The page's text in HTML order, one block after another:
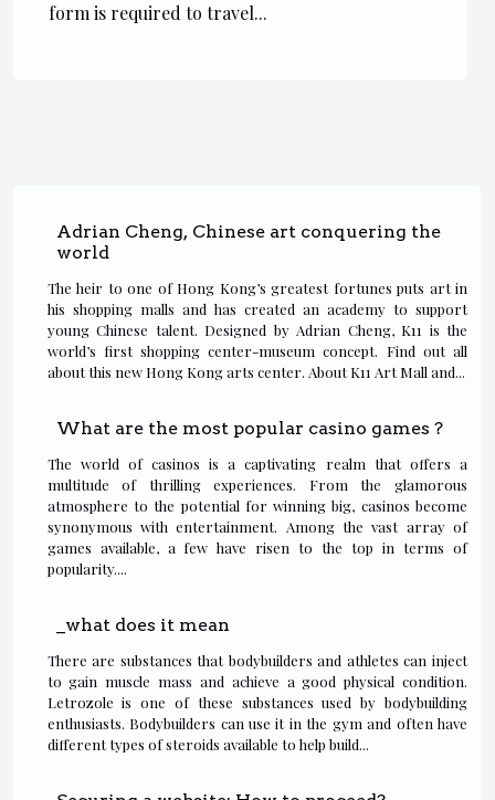
form is required to travel...
Adrian Cheng, Chinese art conquering the
world
The heir to one of Hong Kong’s greatest fortunes puts art in
his shopping malls and has created an academy to support
young Chinese talent. Designed by Adrian Cheng, K11 is the
world’s first shopping center-museum concept. Find out all
about this new Hong Kong arts center. About K11 Art Mall and...
What are the most popular casino games ?
The world of casinos is a captivating realm that offers a
multitude of thrilling experiences. From the glamorous
atmosphere to the potential for winning big, casinos become
synonymous with entertainment. Among the vast array of
games available, a few have risen to the top in terms of
popularity....
_what does it mean
There are substances that bodybuilders and athletes can inject
to gain muscle mass and achieve a good physical condition.
Letrozole is one of these substances used by bodybuilding
enthusiasts. Bodybuilders can use it in the gym and often have
different types of steroids available to help build...